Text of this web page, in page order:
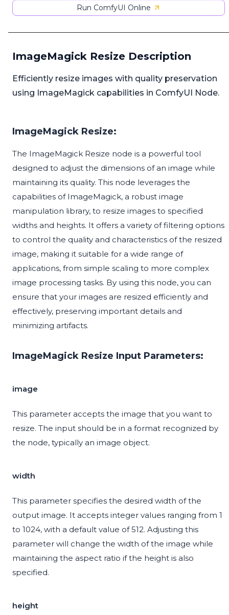
Run ComfyUI Online
ImageMagick Resize Description
Efficiently resize images with quality preservation
using ImageMagick capabilities in ComfyUI Node.
ImageMagick Resize:
The ImageMagick Resize node is a powerful tool
designed to adjust the dimensions of an image while
maintaining its quality. This node leverages the
capabilities of ImageMagick, a robust image
manipulation library, to resize images to specified
widths and heights. It offers a variety of filtering options
to control the quality and characteristics of the resized
image, making it suitable for a wide range of
applications, from simple scaling to more complex
image processing tasks. By using this node, you can
ensure that your images are resized efficiently and
effectively, preserving important details and
minimizing artifacts.
ImageMagick Resize Input Parameters:
image
This parameter accepts the image that you want to
resize. The input should be in a format recognized by
the node, typically an image object.
width
This parameter specifies the desired width of the
output image. It accepts integer values ranging from 1
to 1024, with a default value of 512. Adjusting this
parameter will change the width of the image while
maintaining the aspect ratio if the height is also
specified.
height